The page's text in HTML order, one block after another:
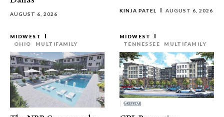
AUGUST 6, 2026
KINJA PATEL AUGUST 6, 2026
MIDWEST
OHIO
MULTIFAMILY
MIDWEST
TENNESSEE
MULTIFAMILY